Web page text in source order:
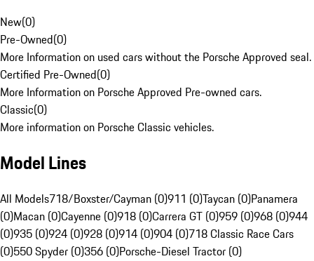
New(0)
Pre-Owned(0)
More Information on used cars without the Porsche Approved seal.
Certified Pre-Owned(0)
More Information on Porsche Approved Pre-owned cars.
Classic(0)
More information on Porsche Classic vehicles.
Model Lines
All Models718/Boxster/Cayman (0)911 (0)Taycan (0)Panamera
(0)Macan (0)Cayenne (0)918 (0)Carrera GT (0)959 (0)968 (0)944
(0)935 (0)924 (0)928 (0)914 (0)904 (0)718 Classic Race Cars
(0)550 Spyder (0)356 (0)Porsche-Diesel Tractor (0)